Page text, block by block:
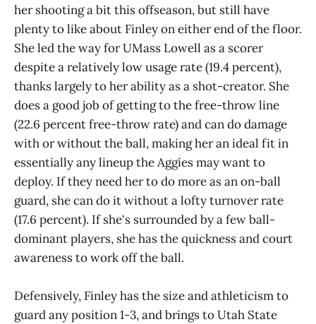
her shooting a bit this offseason, but still have
plenty to like about Finley on either end of the floor.
She led the way for UMass Lowell as a scorer
despite a relatively low usage rate (19.4 percent),
thanks largely to her ability as a shot-creator. She
does a good job of getting to the free-throw line
(22.6 percent free-throw rate) and can do damage
with or without the ball, making her an ideal fit in
essentially any lineup the Aggies may want to
deploy. If they need her to do more as an on-ball
guard, she can do it without a lofty turnover rate
(17.6 percent). If she's surrounded by a few ball-
dominant players, she has the quickness and court
awareness to work off the ball.
Defensively, Finley has the size and athleticism to
guard any position 1-3, and brings to Utah State